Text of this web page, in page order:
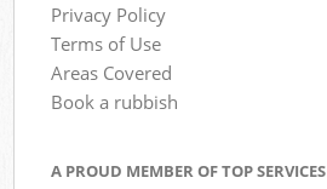
Privacy Policy
Terms of Use
Areas Covered
Book a rubbish
A PROUD MEMBER OF TOP SERVICES